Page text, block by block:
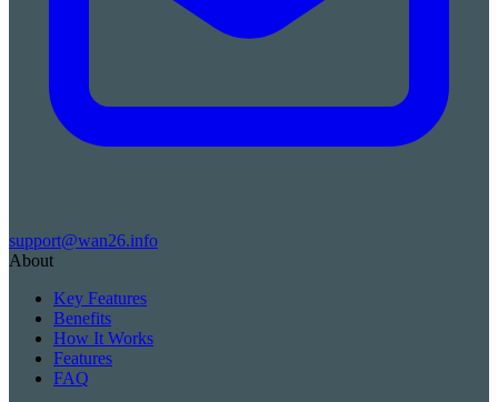
support@wan26.info
About
Key Features
Benefits
How It Works
Features
FAQ